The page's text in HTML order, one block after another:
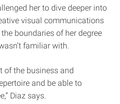
her to dive deeper into
visual communications
boundaries of her degree
familiar with.
of the business and
and be able to
Diaz says.